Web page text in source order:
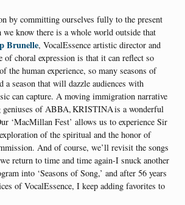
by committing ourselves fully to the present
we know there is a whole world outside that
Brunelle, VocalEssence artistic director and
of choral expression is that it can reflect so
the human experience, so many seasons of
a season that will dazzle audiences with
can capture. A moving immigration narrative
of ABBA, KRISTINA is a wonderful
‘MacMillan Fest’ allows us to experience Sir
of the spiritual and the honor of
And of course, we’ll revisit the songs
return to time and time again-I snuck another
into ‘Seasons of Song,’ and after 56 years
of VocalEssence, I keep adding favorites to